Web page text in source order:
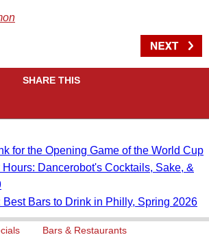
SHARE THIS
for the Opening Game of the World Cup
Dancerobot's Cocktails, Sake, &
Bars to Drink in Philly, Spring 2026
Bars & Restaurants